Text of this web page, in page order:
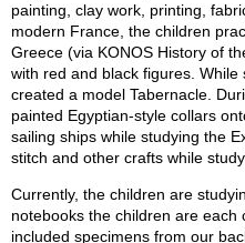
painting, clay work, printing,
modern France, the children
Greece (via KONOS History of
with red and black figures.
created a model Tabernacle.
painted Egyptian-style collars
sailing ships while studying the
stitch and other crafts while
Currently, the children are
notebooks the children are
included specimens from our